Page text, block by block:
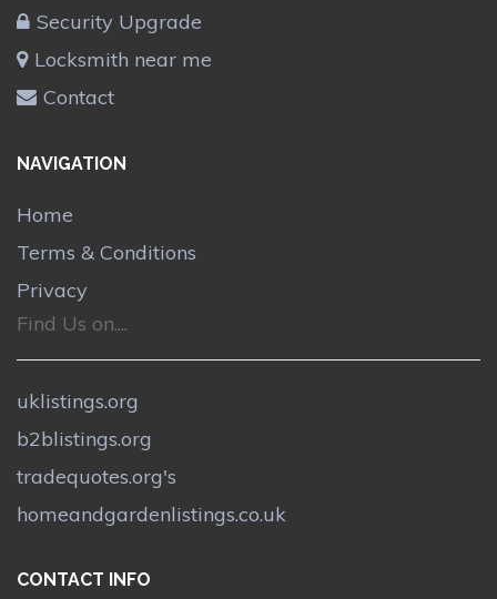
Security Upgrade
Locksmith near me
Contact
NAVIGATION
Home
Terms & Conditions
Privacy
Find Us on....
uklistings.org
b2blistings.org
tradequotes.org's
homeandgardenlistings.co.uk
CONTACT INFO